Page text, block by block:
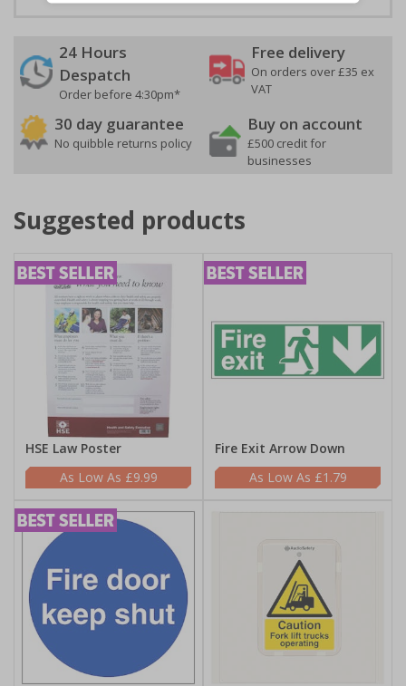
24 Hours
Despatch
Order before 4:30pm*
Free delivery
On orders over £35 ex
VAT
30 day guarantee
No quibble returns policy
Buy on account
£500 credit for
businesses
Suggested products
HSE Law Poster
£9.99
Fire Exit Arrow Down
£1.79